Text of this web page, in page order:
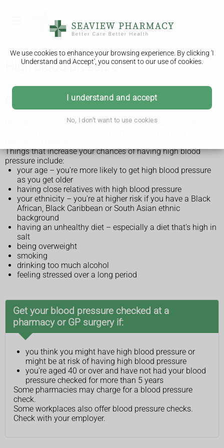
We use cookies to enhance your browsing experience. By clicking 'I
Understand and Accept', you consent to our use of cookies.
I understand and accept
No, I don't want to use cookies
High blood pressure
Check if you're at risk of high blood pressure
High blood pressure is very common, especially in older
Things that increase your chances of having high blood
pressure include:
your age – you're more likely to get high blood pressure
as you get older
having close relatives with high blood pressure
your ethnicity – you're at higher risk if you have a Black
African, Black Caribbean or South Asian ethnic
background
having an unhealthy diet – especially a diet that's high in
salt
being overweight
smoking
drinking too much alcohol
feeling stressed over a long period
Get your blood pressure checked at a
pharmacy or GP surgery if:
you think you might have high blood pressure or
might be at risk of having high blood pressure
you're aged 40 or over and have not had your blood
pressure checked for more than 5 years
Some pharmacies may charge for a blood pressure
check.
Some workplaces also offer blood pressure checks.
Check with your employer.